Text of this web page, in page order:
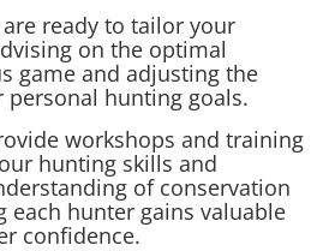
ready to tailor your
on the optimal
game and adjusting the
personal hunting goals.
workshops and training
hunting skills and
of conservation
each hunter gains valuable
confidence.